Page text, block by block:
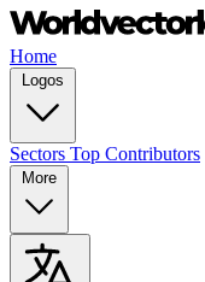
Home
Logos
Sectors Top Contributors
More